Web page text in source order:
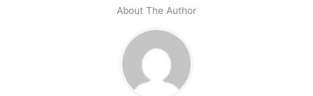
About The Author